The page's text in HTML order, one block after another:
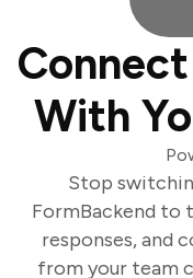
With
Stop
FormBackend to
responses, and
from your team